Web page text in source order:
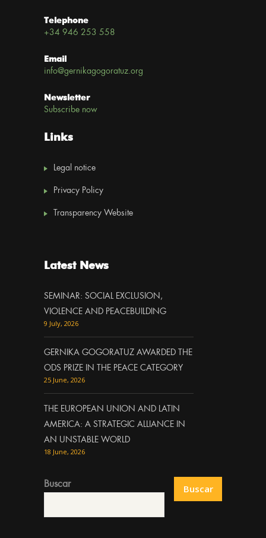
Telephone
+34 946 253 558
Email
info@gernikagogoratuz.org
Newsletter
Subscribe now
Links
Legal notice
Privacy Policy
Transparency Website
Latest News
SEMINAR: SOCIAL EXCLUSION,
VIOLENCE AND PEACEBUILDING
9 July, 2026
GERNIKA GOGORATUZ AWARDED THE
ODS PRIZE IN THE PEACE CATEGORY
25 June, 2026
THE EUROPEAN UNION AND LATIN
AMERICA: A STRATEGIC ALLIANCE IN
AN UNSTABLE WORLD
18 June, 2026
Buscar Buscar